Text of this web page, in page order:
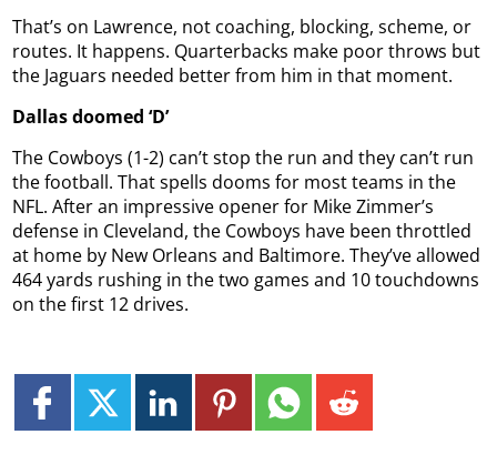
That’s on Lawrence, not coaching, blocking, scheme, or
routes. It happens. Quarterbacks make poor throws but
the Jaguars needed better from him in that moment.
Dallas doomed ‘D’
The Cowboys (1-2) can’t stop the run and they can’t run
the football. That spells dooms for most teams in the
NFL. After an impressive opener for Mike Zimmer’s
defense in Cleveland, the Cowboys have been throttled
at home by New Orleans and Baltimore. They’ve allowed
464 yards rushing in the two games and 10 touchdowns
on the first 12 drives.